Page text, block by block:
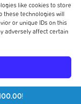
like cookies to store
these technologies will
or unique IDs on this
adversely affect certain
!